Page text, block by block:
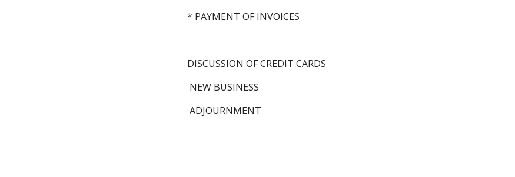
* PAYMENT OF INVOICES
DISCUSSION OF CREDIT CARDS
NEW BUSINESS
ADJOURNMENT